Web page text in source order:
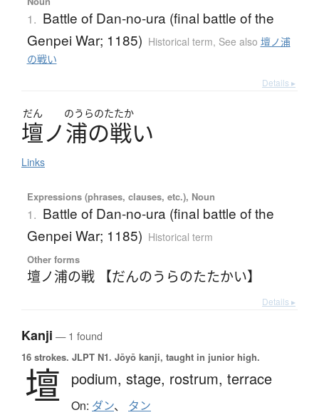
1. Battle of Dan-no-ura (final battle of the
Genpei War; 1185) Historical term, See also 壇ノ浦
の戦い
Details ▸
だん のうらのたたか
壇ノ浦の戦い
Links
Expressions (phrases, clauses, etc.), Noun
1. Battle of Dan-no-ura (final battle of the
Genpei War; 1185) Historical term
Other forms
壇ノ浦の戦 【だんのうらのたたかい】
Details ▸
Kanji — 1 found
16 strokes. JLPT N1. Jōyō kanji, taught in junior high.
壇 podium, stage, rostrum, terrace
On: ダン、 タン